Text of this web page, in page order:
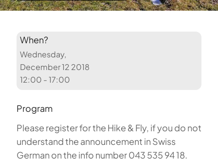
When?
Wednesday,
December 12 2018
12:00 - 17:00
Program
Please register for the Hike & Fly, if you do not
understand the announcement in Swiss
German on the info number 043 535 94 18.